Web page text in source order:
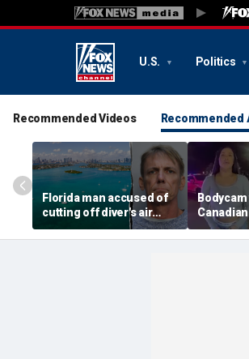
U.S. Politics
Recommended Videos Recommended
Florida man accused of
cutting off diver's air
supply in fight over
coveted lobster diving
allegedly
name